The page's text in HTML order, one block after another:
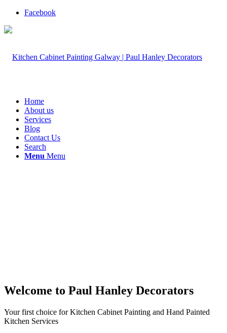
Facebook
Home
About us
Services
Blog
Contact Us
Search
Menu Menu
Welcome to Paul Hanley Decorators
Your first choice for Kitchen Cabinet Painting and Hand Painted
Kitchen Services